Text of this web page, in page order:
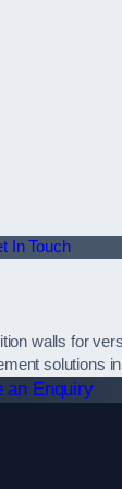
In Touch
walls for
solutions
an Enquiry